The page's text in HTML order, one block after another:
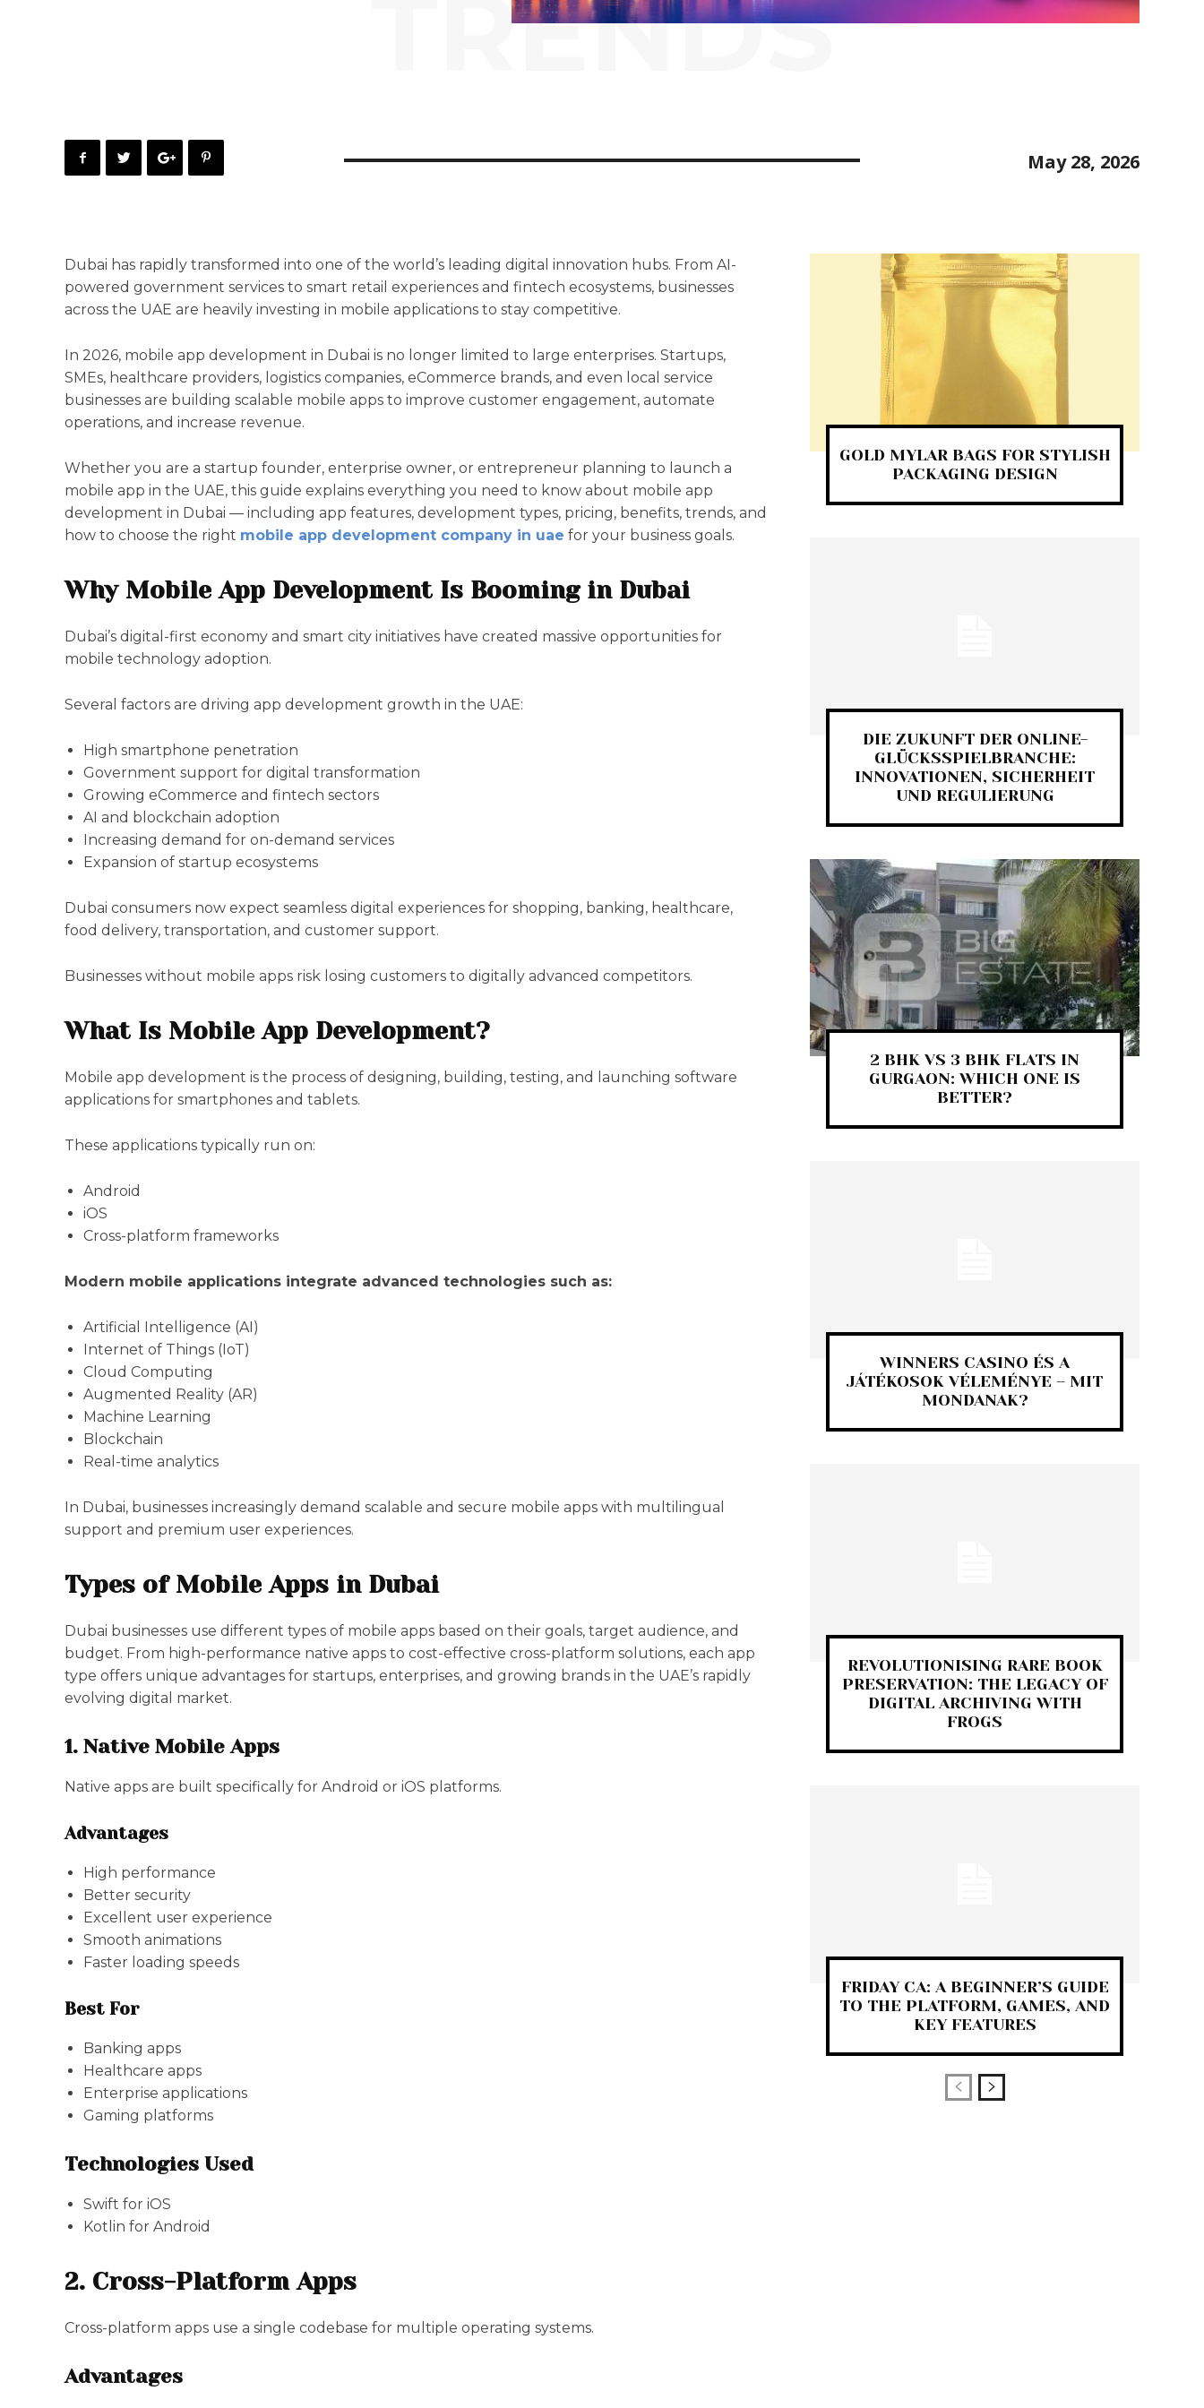
TRENDS
May 28, 2026
Dubai has rapidly transformed into one of the world’s leading digital innovation hubs. From AI-
powered government services to smart retail experiences and fintech ecosystems, businesses
across the UAE are heavily investing in mobile applications to stay competitive.
In 2026, mobile app development in Dubai is no longer limited to large enterprises. Startups,
SMEs, healthcare providers, logistics companies, eCommerce brands, and even local service
businesses are building scalable mobile apps to improve customer engagement, automate
operations, and increase revenue.
Whether you are a startup founder, enterprise owner, or entrepreneur planning to launch a
mobile app in the UAE, this guide explains everything you need to know about mobile app
development in Dubai — including app features, development types, pricing, benefits, trends, and
how to choose the right mobile app development company in uae for your business goals.
Why Mobile App Development Is Booming in Dubai
Dubai’s digital-first economy and smart city initiatives have created massive opportunities for
mobile technology adoption.
Several factors are driving app development growth in the UAE:
High smartphone penetration
Government support for digital transformation
Growing eCommerce and fintech sectors
AI and blockchain adoption
Increasing demand for on-demand services
Expansion of startup ecosystems
Dubai consumers now expect seamless digital experiences for shopping, banking, healthcare,
food delivery, transportation, and customer support.
Businesses without mobile apps risk losing customers to digitally advanced competitors.
What Is Mobile App Development?
Mobile app development is the process of designing, building, testing, and launching software
applications for smartphones and tablets.
These applications typically run on:
Android
iOS
Cross-platform frameworks
Modern mobile applications integrate advanced technologies such as:
Artificial Intelligence (AI)
Internet of Things (IoT)
Cloud Computing
Augmented Reality (AR)
Machine Learning
Blockchain
Real-time analytics
In Dubai, businesses increasingly demand scalable and secure mobile apps with multilingual
support and premium user experiences.
Types of Mobile Apps in Dubai
Dubai businesses use different types of mobile apps based on their goals, target audience, and
budget. From high-performance native apps to cost-effective cross-platform solutions, each app
type offers unique advantages for startups, enterprises, and growing brands in the UAE’s rapidly
evolving digital market.
1. Native Mobile Apps
Native apps are built specifically for Android or iOS platforms.
Advantages
High performance
Better security
Excellent user experience
Smooth animations
Faster loading speeds
Best For
Banking apps
Healthcare apps
Enterprise applications
Gaming platforms
Technologies Used
Swift for iOS
Kotlin for Android
2. Cross-Platform Apps
Cross-platform apps use a single codebase for multiple operating systems.
Advantages
GOLD MYLAR BAGS FOR STYLISH
PACKAGING DESIGN
DIE ZUKUNFT DER ONLINE-
GLÜCKSSPIELBRANCHE:
INNOVATIONEN, SICHERHEIT
UND REGULIERUNG
2 BHK VS 3 BHK FLATS IN
GURGAON: WHICH ONE IS
BETTER?
WINNERS CASINO ÉS A
JÁTÉKOSOK VÉLEMÉNYE – MIT
MONDANAK?
REVOLUTIONISING RARE BOOK
PRESERVATION: THE LEGACY OF
DIGITAL ARCHIVING WITH
FROGS
FRIDAY CA: A BEGINNER’S GUIDE
TO THE PLATFORM, GAMES, AND
KEY FEATURES